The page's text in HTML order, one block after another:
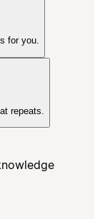
for you.
repeats.